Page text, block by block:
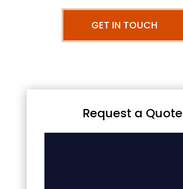
GET IN TOUCH
Request a Quote